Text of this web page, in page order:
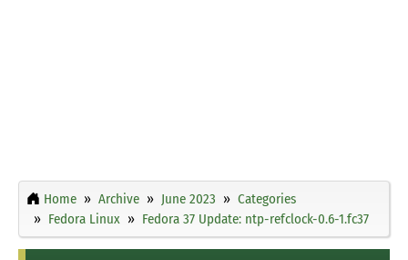
Home Archive June 2023
Categories
Fedora Linux
Fedora 37 Update: ntp-refclock-0.6-1.fc37